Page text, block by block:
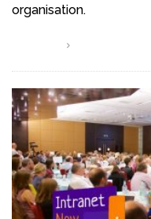
organisation.